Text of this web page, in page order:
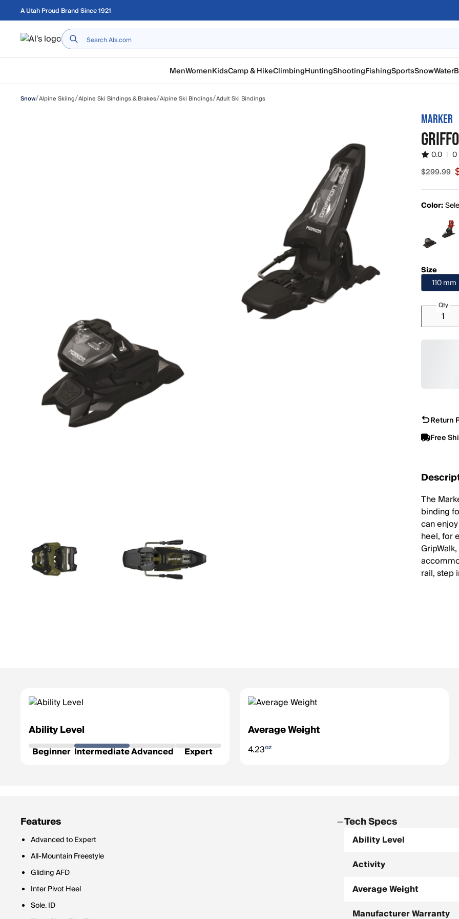
Skip to main content
A Utah Proud Brand Since 1921
Home
MenWomenKidsCamp & HikeClimbingHuntingShootingFishingSportsSnowWater
Snow/Alpine Skiing/Alpine Ski Bindings & Brakes/Alpine Ski Bindings/Adult Ski Bindings
MARKER
0.0 | 0
Sale
$299.99
Color:
Size
110 mm
Qty
Return
Free
The
binding
can
heel, for
rail, step
Ability Level
Beginner IntermediateAdvanced Expert
Average Weight
4.23oz
Features
Advanced to Expert
All-Mountain Freestyle
Gliding AFD
Inter Pivot Heel
Sole. ID
Tech Specs
Ability Level
Activity
Average Weight
Manufacturer Warranty